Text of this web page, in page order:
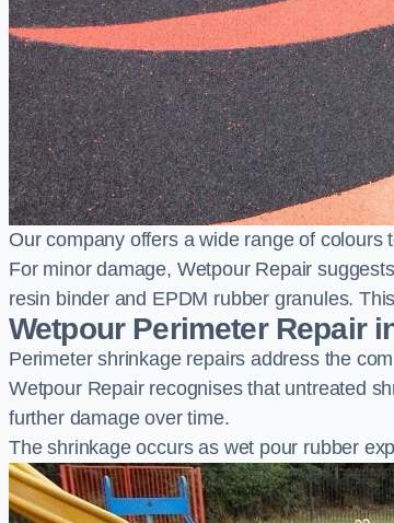
Our company offers a wide range of colours
For minor damage, Wetpour Repair
resin binder and EPDM rubber granules.
Wetpour Perimeter Repair
Perimeter shrinkage repairs address the
Wetpour Repair recognises that untreated
further damage over time.
The shrinkage occurs as wet pour rubber